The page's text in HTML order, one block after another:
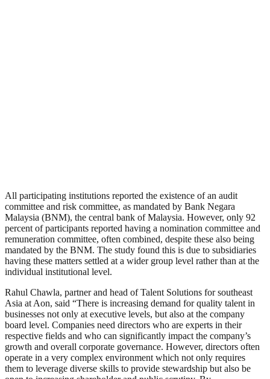
All participating institutions reported the existence of an audit
committee and risk committee, as mandated by Bank Negara
Malaysia (BNM), the central bank of Malaysia. However, only 92
percent of participants reported having a nomination committee and
remuneration committee, often combined, despite these also being
mandated by the BNM. The study found this is due to subsidiaries
having these matters settled at a wider group level rather than at the
individual institutional level.
Rahul Chawla, partner and head of Talent Solutions for southeast
Asia at Aon, said “There is increasing demand for quality talent in
businesses not only at executive levels, but also at the company
board level. Companies need directors who are experts in their
respective fields and who can significantly impact the company’s
growth and overall corporate governance. However, directors often
operate in a very complex environment which not only requires
them to leverage diverse skills to provide stewardship but also be